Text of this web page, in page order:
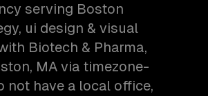
serving Boston
ui design & visual
Biotech & Pharma,
MA via timezone-
not have a local office,